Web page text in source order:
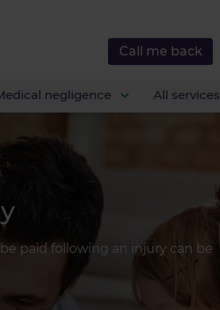
Call me back
negligence All services
paid following an injury can be